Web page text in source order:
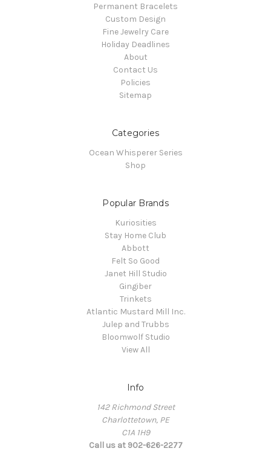
Permanent Bracelets
Custom Design
Fine Jewelry Care
Holiday Deadlines
About
Contact Us
Policies
Sitemap
Categories
Ocean Whisperer Series
Shop
Popular Brands
Kuriosities
Stay Home Club
Abbott
Felt So Good
Janet Hill Studio
Gingiber
Trinkets
Atlantic Mustard Mill Inc.
Julep and Trubbs
Bloomwolf Studio
View All
Info
142 Richmond Street
Charlottetown, PE
C1A 1H9
Call us at 902-626-2277